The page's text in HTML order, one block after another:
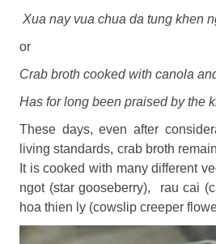
Xua nay vua chua da tung khen
or
Crab broth cooked with canola
Has for long been praised by the
These days, even after
living standards, crab broth
It is cooked with many different
ngot (star gooseberry), rau cai
hoa thien ly (cowslip creeper